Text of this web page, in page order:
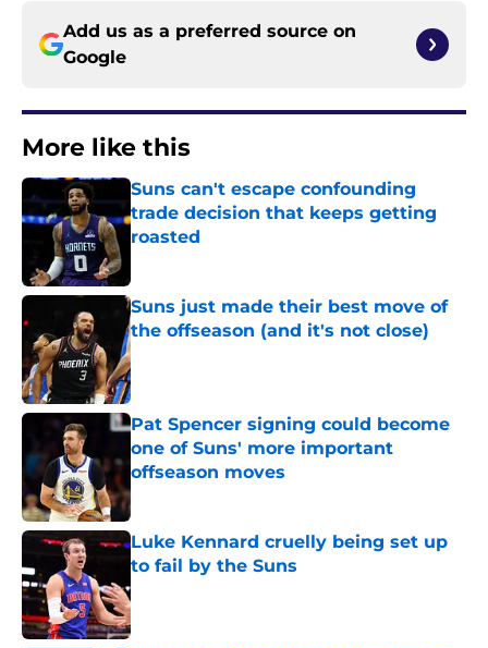
Add us as a preferred source on
Google
More like this
Suns can't escape confounding
trade decision that keeps getting
roasted
Suns just made their best move of
the offseason (and it's not close)
Published by on Invalid Date
Pat Spencer signing could become
one of Suns' more important
offseason moves
Published by on Invalid Date
Luke Kennard cruelly being set up
to fail by the Suns
Published by on Invalid Date